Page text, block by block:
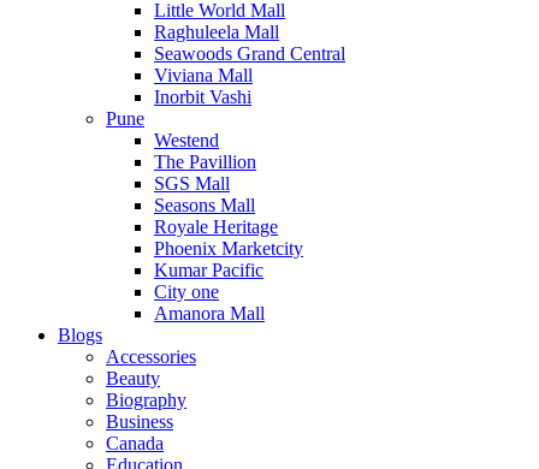
Little World Mall
Raghuleela Mall
Seawoods Grand Central
Viviana Mall
Inorbit Vashi
Pune
Westend
The Pavillion
SGS Mall
Seasons Mall
Royale Heritage
Phoenix Marketcity
Kumar Pacific
City one
Amanora Mall
Blogs
Accessories
Beauty
Biography
Business
Canada
Education